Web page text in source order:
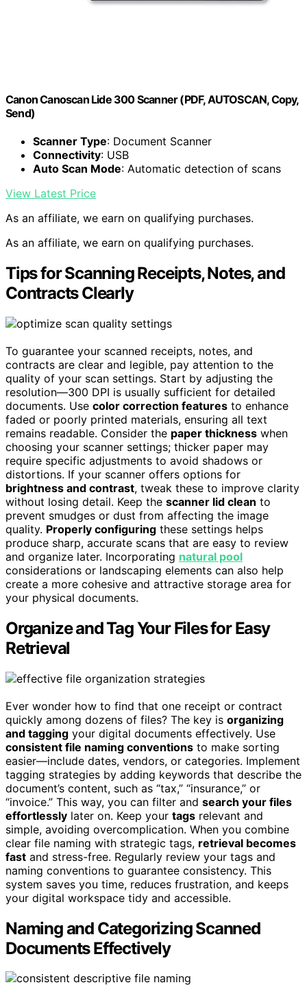
Canon Canoscan Lide 300 Scanner (PDF, AUTOSCAN, Copy,
Send)
Scanner Type: Document Scanner
Connectivity: USB
Auto Scan Mode: Automatic detection of scans
View Latest Price
As an affiliate, we earn on qualifying purchases.
As an affiliate, we earn on qualifying purchases.
Tips for Scanning Receipts, Notes, and
Contracts Clearly
To guarantee your scanned receipts, notes, and
contracts are clear and legible, pay attention to the
quality of your scan settings. Start by adjusting the
resolution—300 DPI is usually sufficient for detailed
documents. Use color correction features to enhance
faded or poorly printed materials, ensuring all text
remains readable. Consider the paper thickness when
choosing your scanner settings; thicker paper may
require specific adjustments to avoid shadows or
distortions. If your scanner offers options for
brightness and contrast, tweak these to improve clarity
without losing detail. Keep the scanner lid clean to
prevent smudges or dust from affecting the image
quality. Properly configuring these settings helps
produce sharp, accurate scans that are easy to review
and organize later. Incorporating natural pool
considerations or landscaping elements can also help
create a more cohesive and attractive storage area for
your physical documents.
Organize and Tag Your Files for Easy
Retrieval
Ever wonder how to find that one receipt or contract
quickly among dozens of files? The key is organizing
and tagging your digital documents effectively. Use
consistent file naming conventions to make sorting
easier—include dates, vendors, or categories. Implement
tagging strategies by adding keywords that describe the
document’s content, such as “tax,” “insurance,” or
“invoice.” This way, you can filter and search your files
effortlessly later on. Keep your tags relevant and
simple, avoiding overcomplication. When you combine
clear file naming with strategic tags, retrieval becomes
fast and stress-free. Regularly review your tags and
naming conventions to guarantee consistency. This
system saves you time, reduces frustration, and keeps
your digital workspace tidy and accessible.
Naming and Categorizing Scanned
Documents Effectively